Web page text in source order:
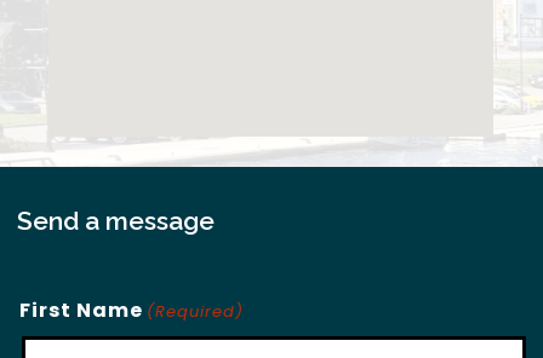
Send a message
First Name (Required)